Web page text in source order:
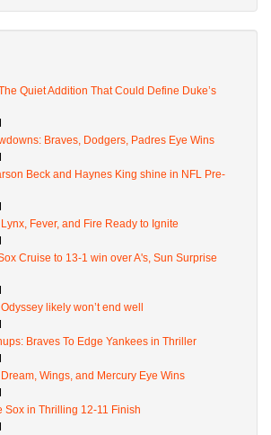
Quiet Addition That Could Define Duke’s
Braves, Dodgers, Padres Eye Wins
Beck and Haynes King shine in NFL Pre-
Fever, and Fire Ready to Ignite
Cruise to 13-1 win over A's, Sun Surprise
likely won’t end well
Braves To Edge Yankees in Thriller
Wings, and Mercury Eye Wins
Sox in Thrilling 12-11 Finish